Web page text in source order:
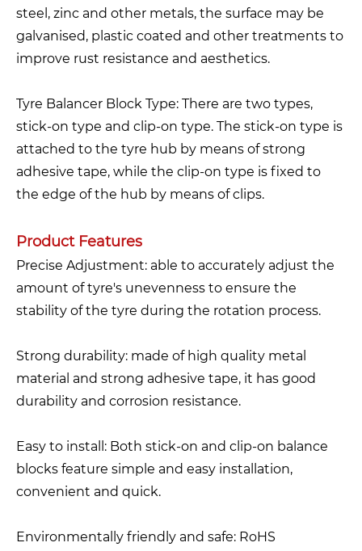
steel, zinc and other metals, the surface may be
galvanised, plastic coated and other treatments to
improve rust resistance and aesthetics.
Tyre Balancer Block Type: There are two types,
stick-on type and clip-on type. The stick-on type is
attached to the tyre hub by means of strong
adhesive tape, while the clip-on type is fixed to
the edge of the hub by means of clips.
Product Features
Precise Adjustment: able to accurately adjust the
amount of tyre's unevenness to ensure the
stability of the tyre during the rotation process.
Strong durability: made of high quality metal
material and strong adhesive tape, it has good
durability and corrosion resistance.
Easy to install: Both stick-on and clip-on balance
blocks feature simple and easy installation,
convenient and quick.
Environmentally friendly and safe: RoHS